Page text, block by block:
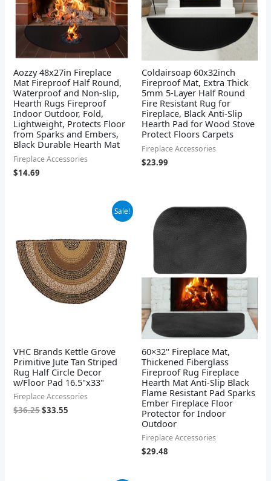
Aozzy 48x27in Fireplace
Mat Fireproof Half Round,
Waterproof and Non-slip,
Hearth Rugs Fireproof
Indoor Outdoor, Fold,
Lightweight, Protects Floor
from Sparks and Embers,
Black Durable Hearth Mat
Fireplace Accessories
$14.69
Coldairsoap 60x32inch
Fireproof Mat, Extra Thick
5mm 5-Layer Half Round
Fire Resistant Rug for
Fireplace, Black Anti-Slip
Hearth Pad for Wood Stove
Protect Floors Carpets
Fireplace Accessories
$23.99
Sale!
VHC Brands Kettle Grove
Primitive Jute Tan Striped
Rug Half Circle Decor
w/Floor Pad 16.5"x33"
Fireplace Accessories
$36.25
$36.25.
$33.55
$33.55.
60×32'' Fireplace Mat,
Thickened Fiberglass
Fireproof Rug Fireplace
Hearth Mat Anti-Slip Black
Flame Resistant Pad Sparks
Ember Fireplace Floor
Protector for Indoor
Outdoor
Fireplace Accessories
$29.48